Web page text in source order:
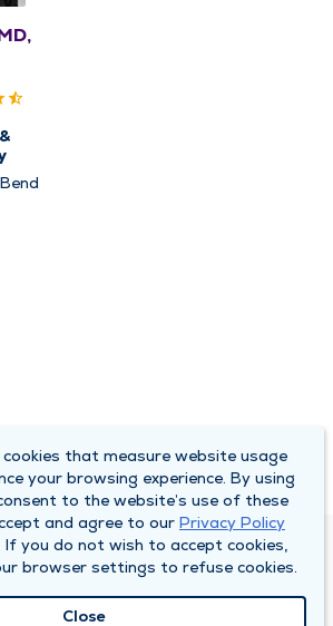
that measure website usage
your browsing experience. By using
to the website’s use of these
and agree to our Privacy Policy
If you do not wish to accept cookies,
browser settings to refuse cookies.
Close